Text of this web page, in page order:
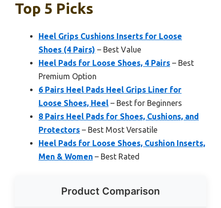
Top 5 Picks
Heel Grips Cushions Inserts for Loose
Shoes (4 Pairs) – Best Value
Heel Pads for Loose Shoes, 4 Pairs – Best
Premium Option
6 Pairs Heel Pads Heel Grips Liner for
Loose Shoes, Heel – Best for Beginners
8 Pairs Heel Pads for Shoes, Cushions, and
Protectors – Best Most Versatile
Heel Pads for Loose Shoes, Cushion Inserts,
Men & Women – Best Rated
Product Comparison